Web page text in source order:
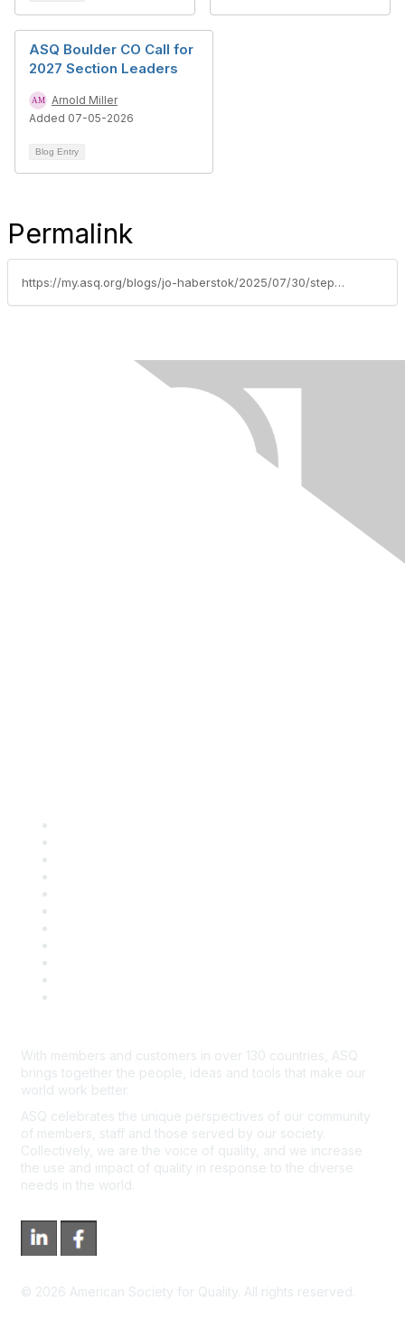
ASQ Boulder CO Call for
2027 Section Leaders
Arnold Miller
Added 07-05-2026
Blog Entry
Permalink
https://my.asq.org/blogs/jo-haberstok/2025/07/30/step-up-for-our-section-no-volunteers-may-mean-sec
With members and customers in over 130 countries, ASQ
brings together the people, ideas and tools that make our
world work better.
ASQ celebrates the unique perspectives of our community
of members, staff and those served by our society.
Collectively, we are the voice of quality, and we increase
the use and impact of quality in response to the diverse
needs in the world.
© 2026 American Society for Quality. All rights reserved.